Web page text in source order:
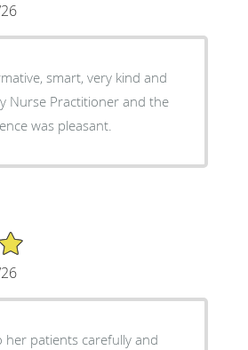
smart, very kind and
Nurse Practitioner and the
was pleasant.
her patients carefully and